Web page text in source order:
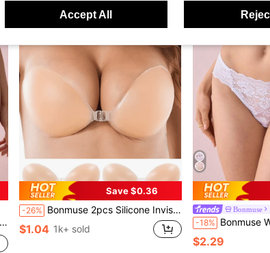
Save $0.36
-26% Bonmuse 2pcs Silicone Invisible Bra, Women Super Sticky Silicone Invisible Bra, Bridal Bra, Reusable Summer Women Underwear, Dress, Camisole, Wedding Essentials
$1.04 1k+ sold
Bonmuse
-18% Bonmuse Women's Seamless
$2.29
Accept All